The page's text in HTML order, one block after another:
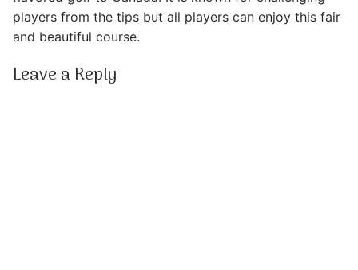
players from the tips but all players can enjoy this fair
and beautiful course.
Leave a Reply